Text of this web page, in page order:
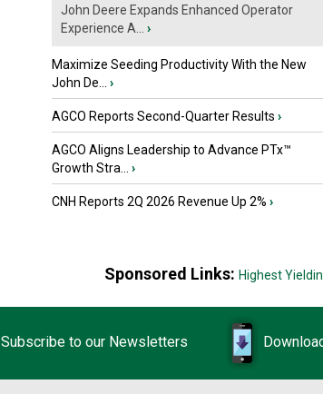
John Deere Expands Enhanced Operator
Experience A...
›
Maximize Seeding Productivity With the New
John De...
›
AGCO Reports Second-Quarter Results ›
AGCO Aligns Leadership to Advance PTx™
Growth Stra...
›
CNH Reports 2Q 2026 Revenue Up 2% ›
Sponsored Links: Highest
Subscribe to our Newsletters